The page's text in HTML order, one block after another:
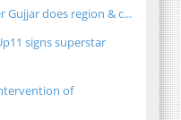
does region & c...
signs superstar
of